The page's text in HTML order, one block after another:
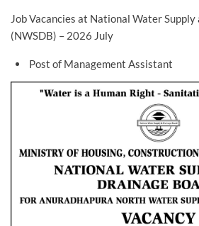
Job Vacancies at National Water
(NWSDB) – 2026 July
Post of Management Assistant